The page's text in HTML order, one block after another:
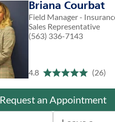
Briana Courbat
Field Manager -
Sales Representative
(563) 336-7143
4.8 (26)
Request an Appointment